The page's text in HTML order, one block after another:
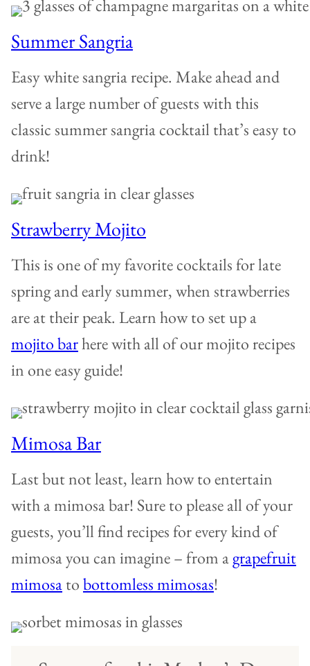
Summer Sangria
Easy white sangria recipe. Make ahead and
serve a large number of guests with this
classic summer sangria cocktail that’s easy to
drink!
Strawberry Mojito
This is one of my favorite cocktails for late
spring and early summer, when strawberries
are at their peak. Learn how to set up a
mojito barhere with all of our mojito recipes
in one easy guide!
Mimosa Bar
Last but not least, learn how to entertain
with a mimosa bar! Sure to please all of your
guests, you’ll find recipes for every kind of
mimosa you can imagine – from agrapefruit
mimosatobottomless mimosas!